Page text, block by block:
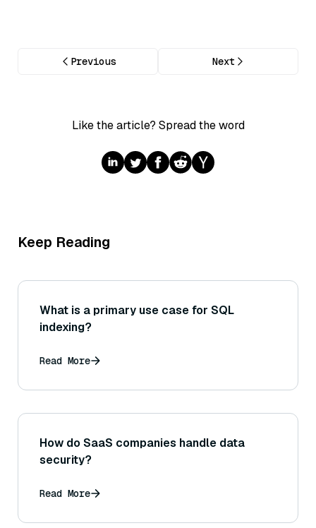
Previous Next
Like the article? Spread the word
Keep Reading
What is a primary use case for SQL
indexing?
Read More
How do SaaS companies handle data
security?
Read More